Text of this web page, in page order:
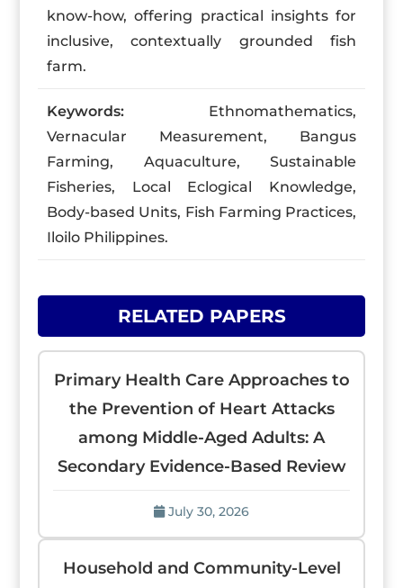
know-how, offering practical insights for
inclusive, contextually grounded fish
farm.
Keywords: Ethnomathematics,
Vernacular Measurement, Bangus
Farming, Aquaculture, Sustainable
Fisheries, Local Eclogical Knowledge,
Body-based Units, Fish Farming Practices,
Iloilo Philippines.
RELATED PAPERS
Primary Health Care Approaches to
the Prevention of Heart Attacks
among Middle-Aged Adults: A
Secondary Evidence-Based Review
July 30, 2026
Household and Community-Level